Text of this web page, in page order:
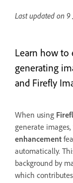
Last updated on 9
Learn how to
generating
and Firefly
When using
generate
enhancement
automatically.
background by
which